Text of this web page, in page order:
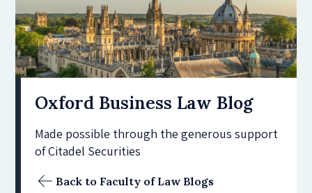
OBLB Series
Submission guidelines
Submit a post
Oxford Business Law Blog
Made possible through the generous support
of Citadel Securities
Back to Faculty of Law Blogs